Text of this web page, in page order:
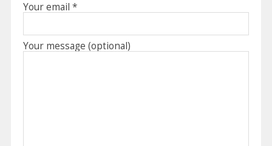
Your email *
Your message (optional)